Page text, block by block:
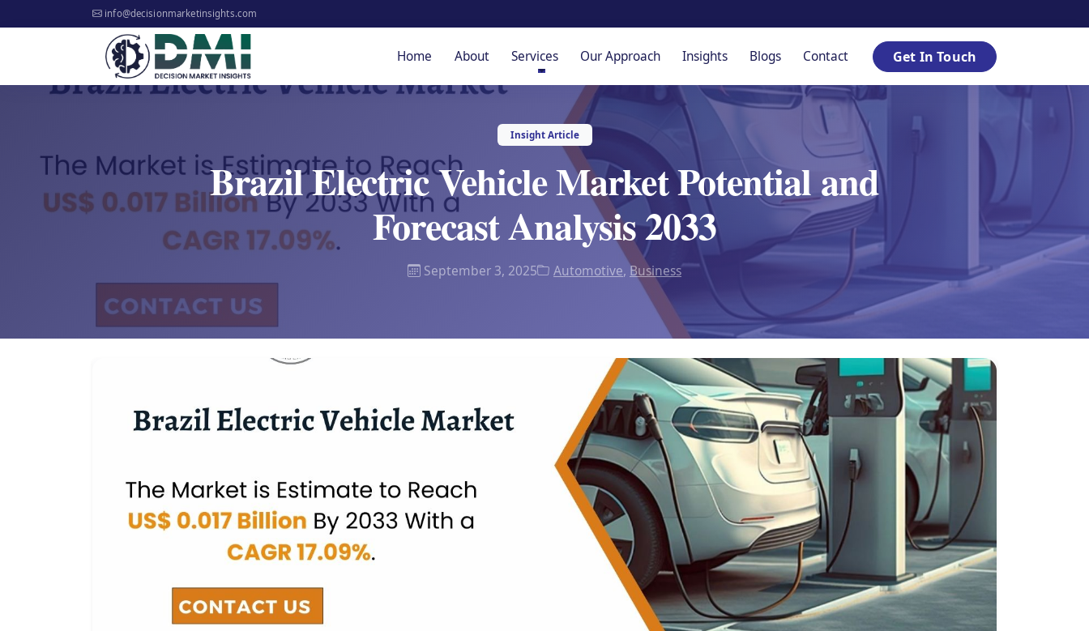
info@decisionmarketinsights.com
Home About Services Our Approach Insights Blogs Contact Get In Touch
Insight Article
Brazil Electric Vehicle Market Potential and
Forecast Analysis 2033
September 3, 2025 Automotive, Business